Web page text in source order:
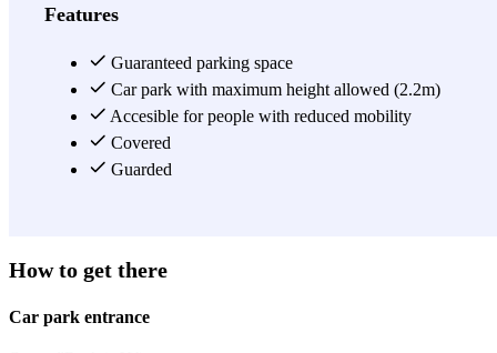
Features
Guaranteed parking space
Car park with maximum height allowed (2.2m)
Accesible for people with reduced mobility
Covered
Guarded
How to get there
Car park entrance